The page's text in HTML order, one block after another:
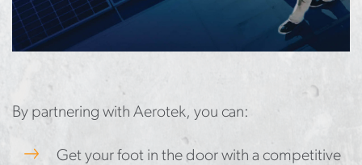
By partnering with Aerotek, you can:
Get your foot in the door with a competitive